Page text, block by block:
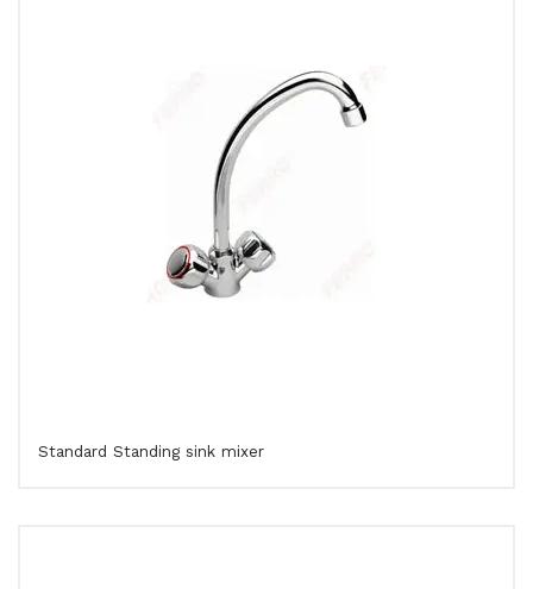
Standard Standing sink mixer